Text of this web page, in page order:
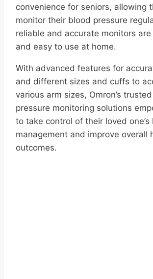
convenience for seniors, allowing
monitor their blood pressure
reliable and accurate monitors
and easy to use at home.
With advanced features for
and different sizes and cuffs to
various arm sizes, Omron’s
pressure monitoring solutions
to take control of their loved one’s
management and improve overall
outcomes.